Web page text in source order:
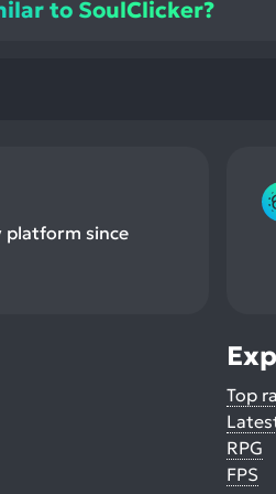
to SoulClicker?
platform since
Top
RPG
FPS